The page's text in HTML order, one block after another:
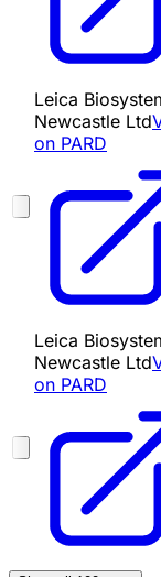
Leica
Newcastle Ltd
on PARD
Leica
Newcastle Ltd
on PARD